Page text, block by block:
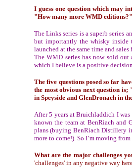
I guess one question which may
"How many more WMD
The Links series is a superb series
but importantly the whisky inside
launched at the same time and
The WMD series has now sold
which I believe is a positive
The five questions posed so far
the most obvious next question
in Speyside and GlenDronach in
After 5 years at Bruichladdich I
known the team at BenRiach and
plans (buying BenRiach Distillery
more to come!). So I’m moving
What are the major challenges
'challenges' in any negative way